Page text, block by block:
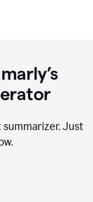
Just